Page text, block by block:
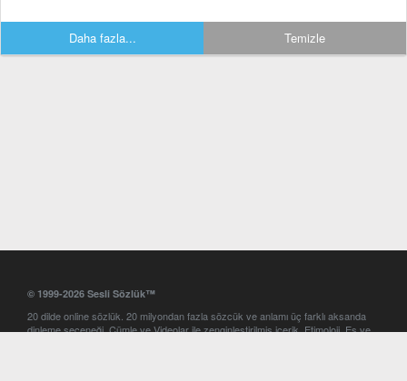
Daha fazla... Temizle
© 1999-2026 Sesli Sözlük™
20 dilde online sözlük. 20 milyondan fazla sözcük ve anlamı üç farklı aksanda
dinleme seçeneği. Cümle ve Videolar ile zenginleştirilmiş içerik. Etimoloji, Eş ve